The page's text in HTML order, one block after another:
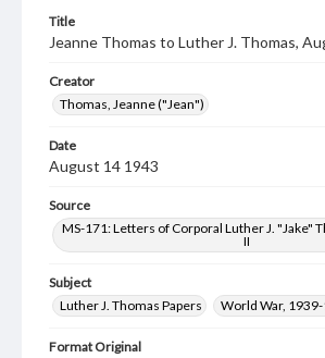
Title
Jeanne Thomas to Luther J. Thomas,
Creator
Thomas, Jeanne ("Jean")
Date
August 14 1943
Source
MS-171: Letters of Corporal Luther J. "Jake"
II
Subject
Luther J. Thomas Papers
World War,
Format Original